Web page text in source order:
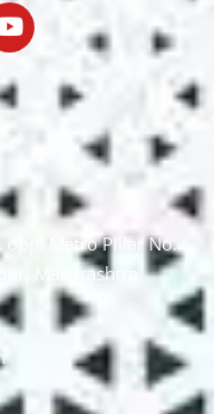
opp. Metro Pillar No.
Maharashtra